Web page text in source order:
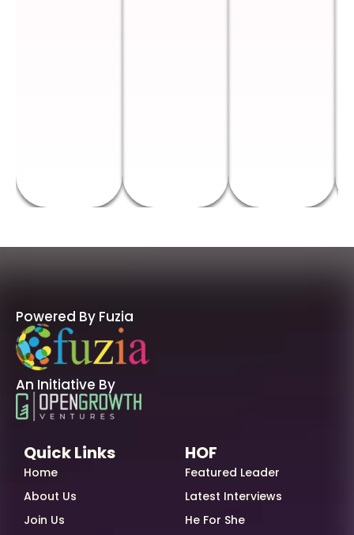
Powered By Fuzia
An Initiative By
Quick Links
Home
About Us
Join Us
HOF
Featured Leader
Latest Interviews
He For She